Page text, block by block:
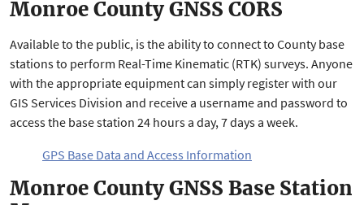
Monroe County GNSS CORS
Available to the public, is the ability to connect to County base
stations to perform Real-Time Kinematic (RTK) surveys. Anyone
with the appropriate equipment can simply register with our
GIS Services Division and receive a username and password to
access the base station 24 hours a day, 7 days a week.
GPS Base Data and Access Information
Monroe County GNSS Base Station